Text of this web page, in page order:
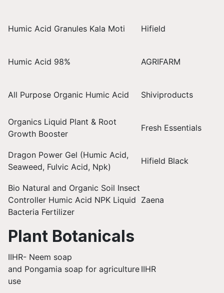
Humic Acid Granules Kala Moti Hifield
Humic Acid 98% AGRIFARM
All Purpose Organic Humic Acid Shiviproducts
Organics Liquid Plant & Root
Growth Booster
Fresh Essentials
Dragon Power Gel (Humic Acid,
Seaweed, Fulvic Acid, Npk)
Hifield Black
Bio Natural and Organic Soil Insect
Controller Humic Acid NPK Liquid
Bacteria Fertilizer
Zaena
Plant Botanicals
IIHR- Neem soap
and Pongamia soap for agriculture
use
IIHR